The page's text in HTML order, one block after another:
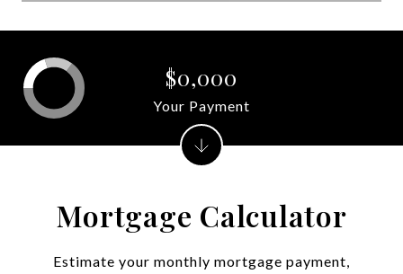
Mortgage Calculator
Estimate your monthly mortgage payment,
$0,000
Your Payment